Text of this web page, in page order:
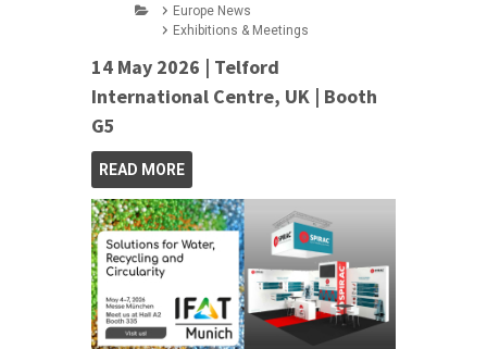
Europe News
Exhibitions & Meetings
14 May 2026 | Telford
International Centre, UK | Booth
G5
READ MORE